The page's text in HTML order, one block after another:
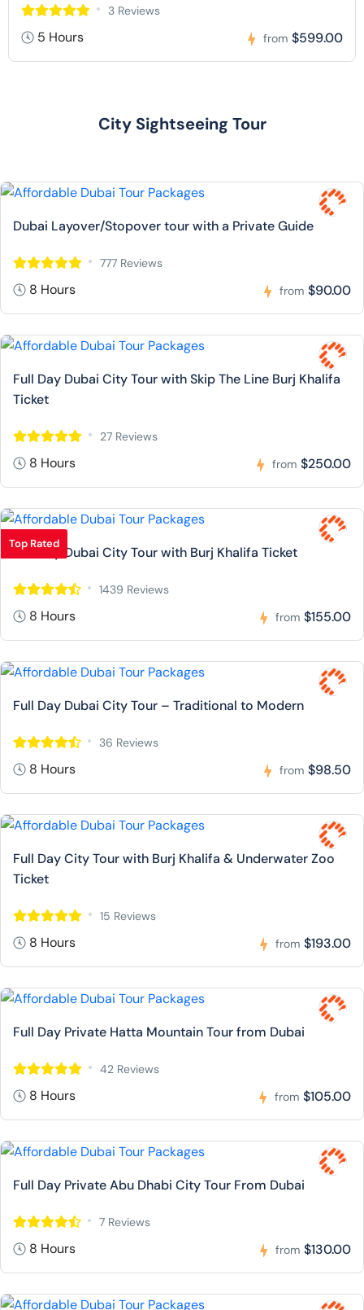
3 Reviews
5 Hours from $599.00
City Sightseeing Tour
Dubai Layover/Stopover tour with a Private Guide
777 Reviews
8 Hours from $90.00
Full Day Dubai City Tour with Skip The Line Burj Khalifa
Ticket
27 Reviews
8 Hours from $250.00
Top Rated
Full Day Dubai City Tour with Burj Khalifa Ticket
1439 Reviews
8 Hours from $155.00
Full Day Dubai City Tour – Traditional to Modern
36 Reviews
8 Hours from $98.50
Full Day City Tour with Burj Khalifa & Underwater Zoo
Ticket
15 Reviews
8 Hours from $193.00
Full Day Private Hatta Mountain Tour from Dubai
42 Reviews
8 Hours from $105.00
Full Day Private Abu Dhabi City Tour From Dubai
7 Reviews
8 Hours from $130.00